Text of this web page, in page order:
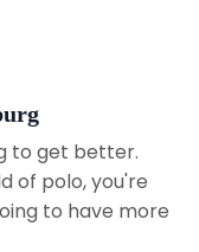
to get better.
of polo, you're
to have more